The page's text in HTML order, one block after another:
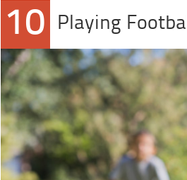
10 Playing Football